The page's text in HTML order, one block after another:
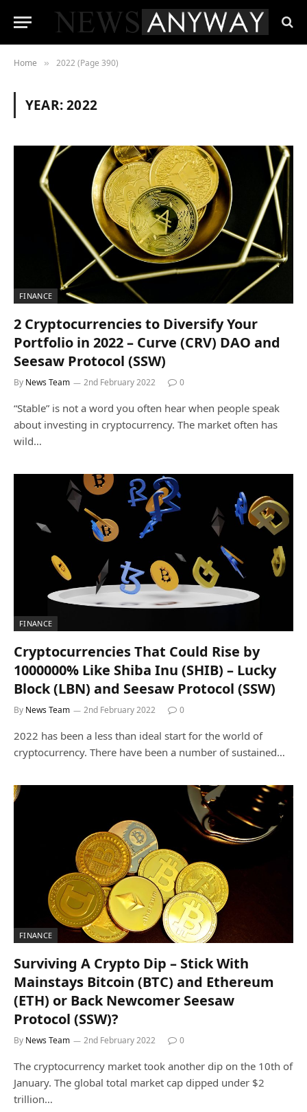
Home » 2022 (Page 390)
YEAR:2022
FINANCE
2 Cryptocurrencies to Diversify Your
Portfolio in 2022 – Curve (CRV) DAO and
Seesaw Protocol (SSW)
By News Team 2nd February 2022 0
“Stable” is not a word you often hear when people speak
about investing in cryptocurrency. The market often has
wild…
FINANCE
Cryptocurrencies That Could Rise by
1000000% Like Shiba Inu (SHIB) – Lucky
Block (LBN) and Seesaw Protocol (SSW)
By News Team 2nd February 2022 0
2022 has been a less than ideal start for the world of
cryptocurrency. There have been a number of sustained…
FINANCE
Surviving A Crypto Dip – Stick With
Mainstays Bitcoin (BTC) and Ethereum
(ETH) or Back Newcomer Seesaw
Protocol (SSW)?
By News Team 2nd February 2022 0
The cryptocurrency market took another dip on the 10th of
January. The global total market cap dipped under $2
trillion…